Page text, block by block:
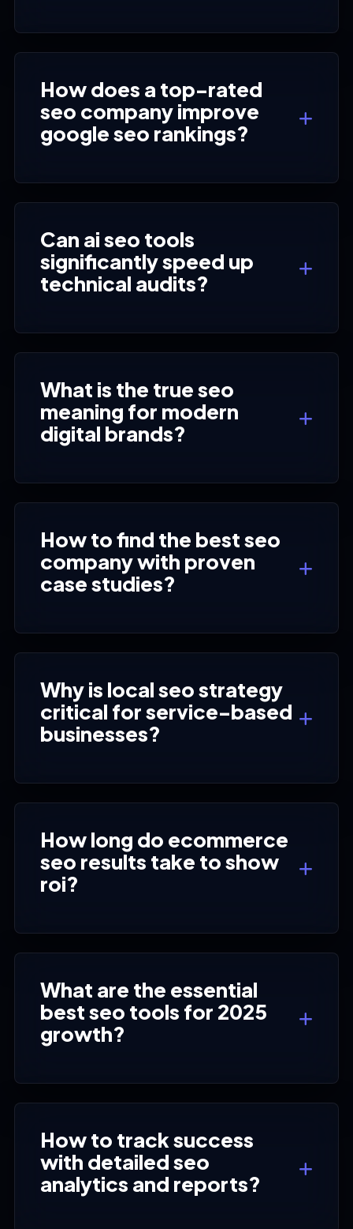
How does a top-rated
seo company improve
google seo rankings?
Can ai seo tools
significantly speed up
technical audits?
What is the true seo
meaning for modern
digital brands?
How to find the best seo
company with proven
case studies?
Why is local seo strategy
critical for service-based
businesses?
How long do ecommerce
seo results take to show
roi?
What are the essential
best seo tools for 2025
growth?
How to track success
with detailed seo
analytics and reports?